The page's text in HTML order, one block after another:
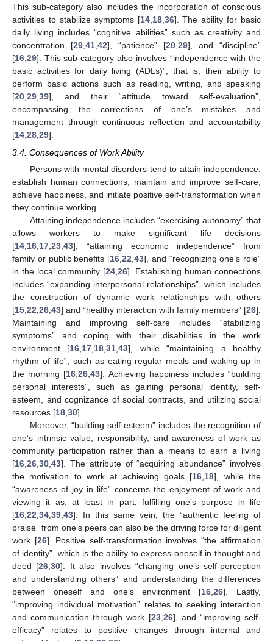
This sub-category also includes the incorporation of conscious
activities to stabilize symptoms [14,18,36]. The ability for basic
daily living includes “cognitive abilities” such as creativity and
concentration [29,41,42], “patience” [20,29], and “discipline”
[16,29]. This sub-category also involves “independence with the
basic activities for daily living (ADLs)”, that is, their ability to
perform basic actions such as reading, writing, and speaking
[20,29,39], and their “attitude toward self-evaluation”,
encompassing the corrections of one’s mistakes and
management through continuous reflection and accountability
[14,28,29].
3.4. Consequences of Work Ability
Persons with mental disorders tend to attain independence,
establish human connections, maintain and improve self-care,
achieve happiness, and initiate positive self-transformation when
they continue working.
Attaining independence includes “exercising autonomy” that
allows workers to make significant life decisions
[14 16 17 23 43], “attaining economic independence” from
family or public benefits [16 22 43], and “recognizing one’s role”
in the local community [24 26]. Establishing human connections
includes “expanding interpersonal relationships”, which includes
the construction of dynamic work relationships with others
[15 22 26 43] and “healthy interaction with family members” [26].
Maintaining and improving self-care includes “stabilizing
symptoms” and coping with their disabilities in the work
environment [16 17 18 ,31 ,43], while “maintaining a healthy
rhythm of life”, such as eating regular meals and waking up in
the morning [16 ,26 ,43]. Achieving happiness includes “building
personal interests”, such as gaining personal identity, self-
esteem, and cognizance of social contracts, and utilizing social
resources [18 30].
Moreover, “building self-esteem” includes the recognition of
one’s intrinsic value, responsibility, and awareness of work as
community participation rather than a means to earn a living
[16 26 30 43]. The attribute of “acquiring abundance” involves
the motivation to work at achieving goals [16 18], while the
“awareness of joy in life” concerns the enjoyment of work and
viewing it as, at least in part, fulfilling one’s purpose in life
[16 22 34 39 43]. In this same vein, the “authentic feeling of
praise” from one’s peers can also be the driving force for diligent
work [26]. Positive self-transformation involves “the affirmation
of identity”, which is the ability to express oneself in thought and
deed [26 ,30]. It also involves “changing one’s self-perception
and understanding others” and understanding the differences
between oneself and one’s environment [16 ,26]. Lastly,
“improving individual motivation” relates to seeking interaction
and communication through work [23, 26], and “improving self-
efficacy” relates to positive changes through internal and